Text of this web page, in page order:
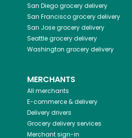
San Diegogrocery delivery
San Franciscogrocery delivery
San Josegrocery delivery
Seattlegrocery delivery
Washington grocery delivery
MERCHANTS
All merchants
E-commerce & delivery
Delivery drivers
Grocery delivery services
Merchant sign-in